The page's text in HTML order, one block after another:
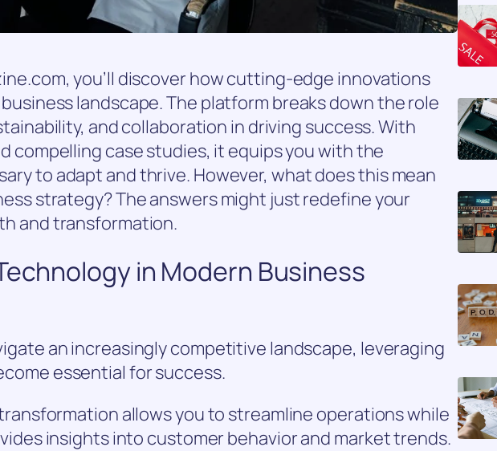
you’ll discover how cutting-edge innovations
landscape. The platform breaks down the role
and collaboration in driving success. With
compelling case studies, it equips you with the
to adapt and thrive. However, what does this mean
strategy? The answers might just redefine your
and transformation.
in Modern Business
an increasingly competitive landscape, leveraging
essential for success.
allows you to streamline operations while
insights into customer behavior and market trends.